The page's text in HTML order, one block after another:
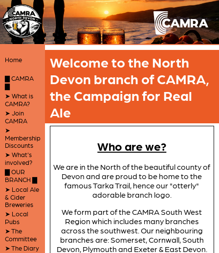
Home
▇ CAMRA
▇
➤ What is
CAMRA?
➤ Join
CAMRA
➤
Membership
Discounts
➤ What's
involved?
▇ OUR
BRANCH ▇
➤ Local Ale
& Cider
Breweries
➤ Local
Pubs
➤ The
Committee
➤ The Diary
Welcome to the North
Devon branch of CAMRA,
the Campaign for Real
Ale
Who are we?
We are in the North of the beautiful county of
Devon and are proud to be home to the
famous Tarka Trail, hence our "otterly"
adorable branch logo.
We form part of the CAMRA South West
Region which includes many branches
across the southwest. Our neighbouring
branches are: Somerset, Cornwall, South
Devon, Plymouth and Exeter & East Devon.